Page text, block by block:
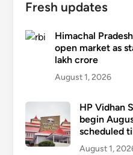
Fresh updates
Himachal
open market as
lakh crore
August 1, 2026
HP Vidhan
begin
scheduled
August 1,